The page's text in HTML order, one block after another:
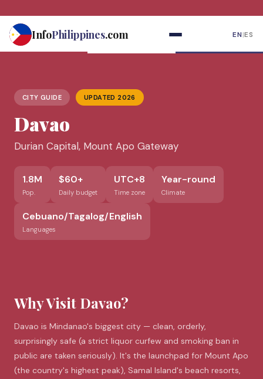
contentInfoPhilippines.com EN|ES
CITY GUIDE UPDATED 2026
Davao
Durian Capital, Mount Apo Gateway
1.8M
Pop.
$60+
Daily budget
UTC+8
Time zone
Year-round
Climate
Cebuano/Tagalog/English
Languages
Why Visit Davao?
Davao is Mindanao's biggest city — clean, orderly,
surprisingly safe (a strict liquor curfew and smoking ban in
public are taken seriously). It's the launchpad for Mount Apo
(the country's highest peak), Samal Island's beach resorts,